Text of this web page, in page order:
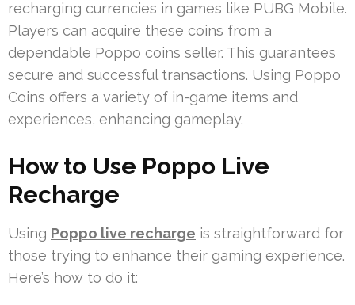
recharging currencies in games like PUBG Mobile.
Players can acquire these coins from a
dependable Poppo coins seller. This guarantees
secure and successful transactions. Using Poppo
Coins offers a variety of in-game items and
experiences, enhancing gameplay.
How to Use Poppo Live
Recharge
Using Poppo live recharge is straightforward for
those trying to enhance their gaming experience.
Here’s how to do it: